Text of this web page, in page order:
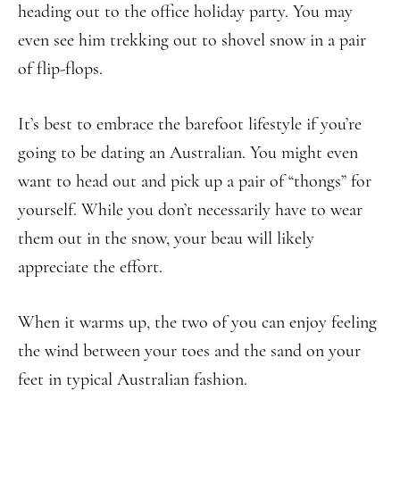
heading out to the office holiday party. You may
even see him trekking out to shovel snow in a pair
of flip-flops.
It’s best to embrace the barefoot lifestyle if you’re
going to be dating an Australian. You might even
want to head out and pick up a pair of “thongs” for
yourself. While you don’t necessarily have to wear
them out in the snow, your beau will likely
appreciate the effort.
When it warms up, the two of you can enjoy feeling
the wind between your toes and the sand on your
feet in typical Australian fashion.